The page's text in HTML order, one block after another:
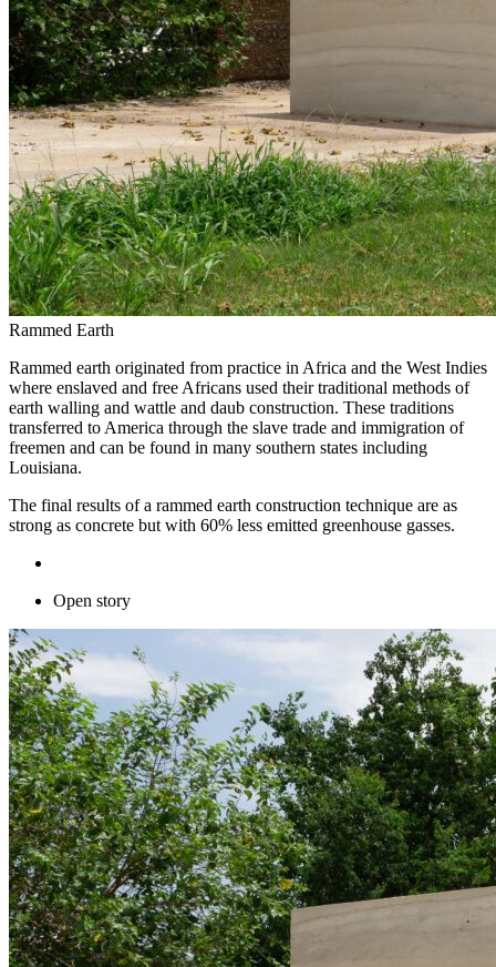
Rammed Earth
Rammed earth originated from practice in Africa and the West Indies
where enslaved and free Africans used their traditional methods of
earth walling and wattle and daub construction. These traditions
transferred to America through the slave trade and immigration of
freemen and can be found in many southern states including
Louisiana.
The final results of a rammed earth construction technique are as
strong as concrete but with 60% less emitted greenhouse gasses.
Open story